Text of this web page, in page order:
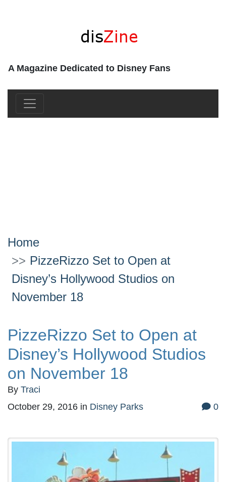
A Magazine Dedicated to Disney Fans
Home
PizzeRizzo Set to Open at
Disney’s Hollywood Studios on
November 18
PizzeRizzo Set to Open at
Disney’s Hollywood Studios
on November 18
By Traci
October 29, 2016 in Disney Parks 0